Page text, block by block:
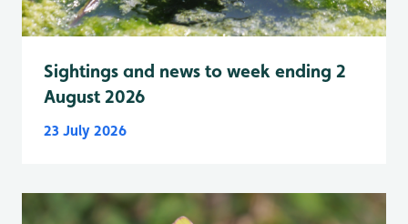
Sightings and news to week ending 2
August 2026
23 July 2026